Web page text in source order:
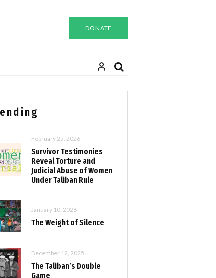
DONATE
February 25, 2026
Survivor Testimonies
Reveal Torture and
Judicial Abuse of Women
Under Taliban Rule
January 10, 2026
The Weight of Silence
December 12, 2025
The Taliban’s Double
Game